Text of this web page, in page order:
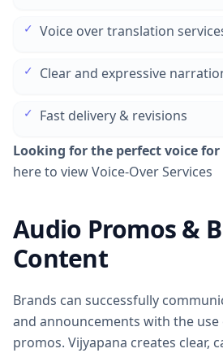
✓ Voice over translation
✓ Clear and expressive
✓
Fast delivery & revisions
Looking for the perfect voice
here to view Voice-Over Services
Audio Promos &
Content
Brands can successfully
and announcements with the
promos. Vijyapana creates clear,